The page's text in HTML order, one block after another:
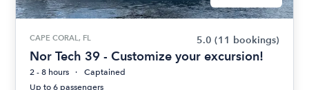
CAPE CORAL, FL 5.0 (11 bookings)
Nor Tech 39 - Customize your excursion!
2 - 8 hours
Captained
Up to 6 passengers